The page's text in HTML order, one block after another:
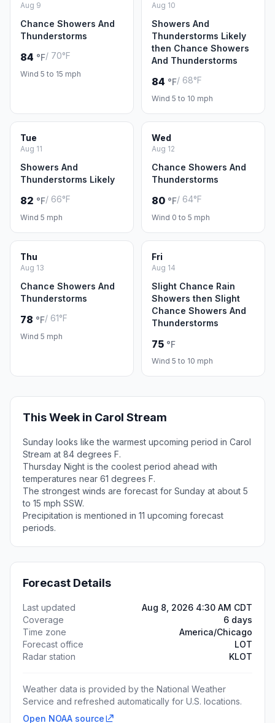
Aug 9
Chance Showers And
Thunderstorms
84 °F/ 70°F
Wind 5 to 15 mph
Aug 10
Showers And
Thunderstorms Likely
then Chance Showers
And Thunderstorms
84 °F/ 68°F
Wind 5 to 10 mph
Tue
Aug 11
Showers And
Thunderstorms Likely
82 °F/ 66°F
Wind 5 mph
Wed
Aug 12
Chance Showers And
Thunderstorms
80 °F/ 64°F
Wind 0 to 5 mph
Thu
Aug 13
Chance Showers And
Thunderstorms
78 °F/ 61°F
Wind 5 mph
Fri
Aug 14
Slight Chance Rain
Showers then Slight
Chance Showers And
Thunderstorms
75 °F
Wind 5 to 10 mph
This Week in Carol Stream
Sunday looks like the warmest upcoming period in Carol
Stream at 84 degrees F.
Thursday Night is the coolest period ahead with
temperatures near 61 degrees F.
The strongest winds are forecast for Sunday at about 5
to 15 mph SSW.
Precipitation is mentioned in 11 upcoming forecast
periods.
Forecast Details
Last updated
Aug 8, 2026 4:30 AM CDT
Coverage
6 days
Time zone
America/Chicago
Forecast office
LOT
Radar station
KLOT
Weather data is provided by the National Weather
Service and refreshed automatically for U.S. locations.
Open NOAA source